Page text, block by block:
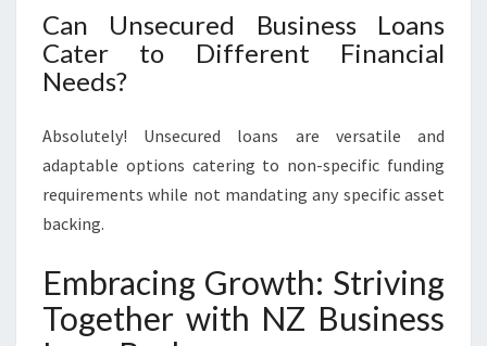
Can Unsecured Business Loans
Cater to Different Financial
Needs?
Absolutely! Unsecured loans are versatile and
adaptable options catering to non-specific funding
requirements while not mandating any specific asset
backing.
Embracing Growth: Striving
Together with NZ Business